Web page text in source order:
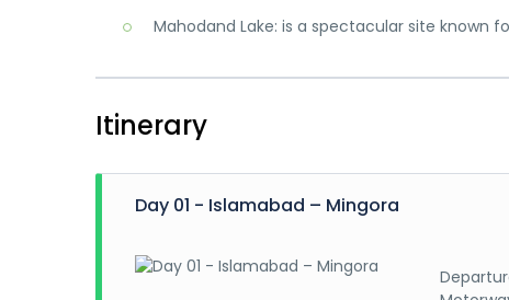
Mahodand Lake: is a spectacular site known
Itinerary
Day 01 - Islamabad – Mingora